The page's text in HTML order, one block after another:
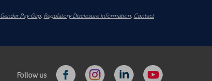
Gender Pay Gap Regulatory Disclosure Information Contact
Follow us